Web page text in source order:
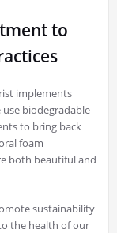
to
implements
biodegradable
to bring back
foam
both beautiful and
sustainability
the health of our